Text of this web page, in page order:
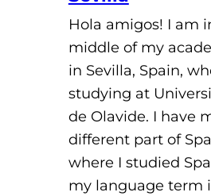
Hola amigos! I am
middle of my
in Sevilla, Spain,
studying at
de Olavide. I have
different part of
where I studied
my language term